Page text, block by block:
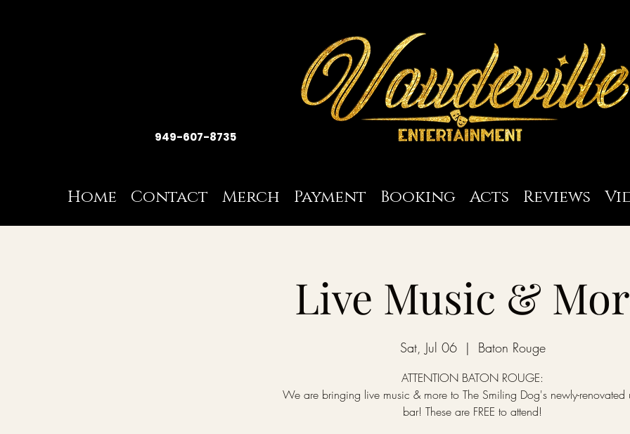
949-607-8735
Home Contact Merch Payment Booking Acts Reviews
Live Music &
Sat, Jul 06
  |
Baton Rouge
ATTENTION BATON ROUGE:
We are bringing live music & more to The Smiling Dog's newly-renovated
bar! These are FREE to attend!